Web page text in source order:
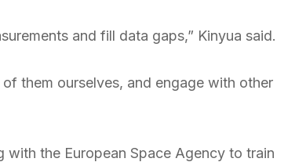
and fill data gaps,” Kinyua said.
them ourselves, and engage with other
the European Space Agency to train